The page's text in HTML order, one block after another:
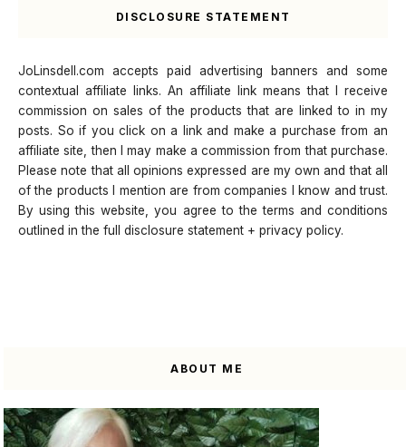
DISCLOSURE STATEMENT
JoLinsdell.com accepts paid advertising banners and some
contextual affiliate links. An affiliate link means that I receive
commission on sales of the products that are linked to in my
posts. So if you click on a link and make a purchase from an
affiliate site, then I may make a commission from that purchase.
Please note that all opinions expressed are my own and that all
of the products I mention are from companies I know and trust.
By using this website, you agree to the terms and conditions
outlined in the full disclosure statement + privacy policy.
ABOUT ME